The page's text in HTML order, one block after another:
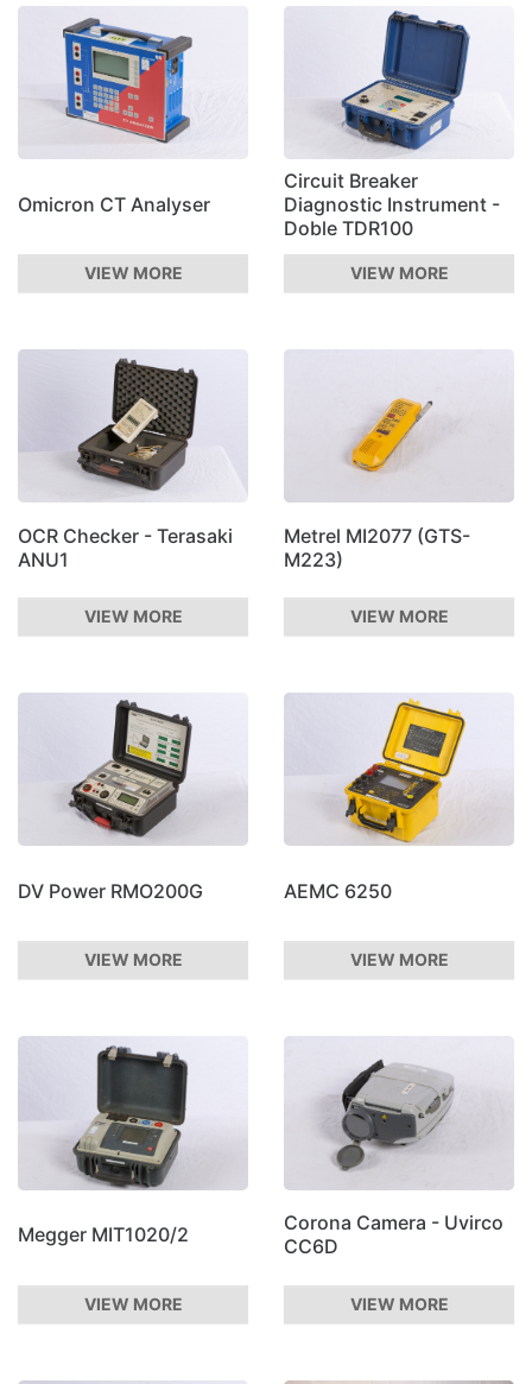
Omicron CT Analyser
VIEW MORE
Circuit Breaker
Diagnostic Instrument -
Doble TDR100
VIEW MORE
OCR Checker - Terasaki
ANU1
VIEW MORE
Metrel MI2077 (GTS-
M223)
VIEW MORE
DV Power RMO200G
VIEW MORE
AEMC 6250
VIEW MORE
Megger MIT1020/2
VIEW MORE
Corona Camera - Uvirco
CC6D
VIEW MORE